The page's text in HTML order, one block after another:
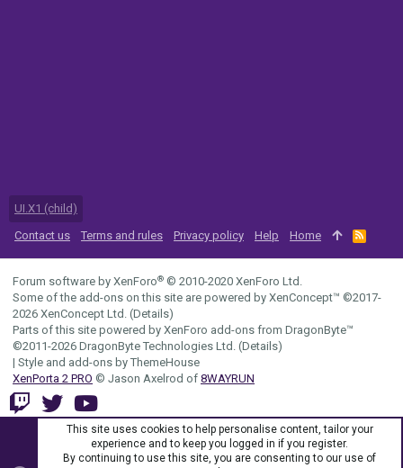
UI.X1 (child)
Contact us
Terms and rules Privacy policy Help Home
R
S
Forum software by XenForo® © 2010-2020 XenForo Ltd.
Some of the add-ons on this site are powered by XenConcept™ ©2017-
2026 XenConcept Ltd. (Details)
Parts of this site powered by XenForo add-ons from DragonByte™
©2011-2026 DragonByte Technologies Ltd. (Details)
| Style and add-ons by ThemeHouse
XenPorta 2 PRO © Jason Axelrod of 8WAYRUN
This site uses cookies to help personalise content, tailor your
experience and to keep you logged in if you register.
By continuing to use this site, you are consenting to our use of